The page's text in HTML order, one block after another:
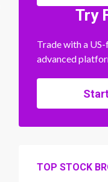
Try
Trade with a
advanced
TOP STOCK